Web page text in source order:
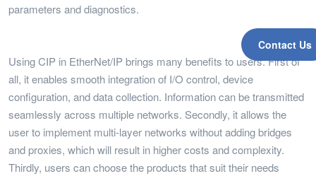
Contact Us
parameters and diagnostics.
Using CIP in EtherNet/IP brings many benefits to users. First of
all, it enables smooth integration of I/O control, device
configuration, and data collection. Information can be transmitted
seamlessly across multiple networks. Secondly, it allows the
user to implement multi-layer networks without adding bridges
and proxies, which will result in higher costs and complexity.
Thirdly, users can choose the products that suit their needs